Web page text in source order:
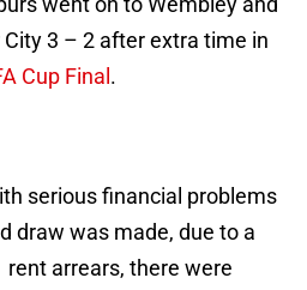
3 – 2 after extra time in
Cup Final .
serious financial problems
draw was made, due to a
arrears, there were